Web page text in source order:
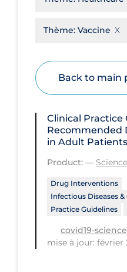
Disease
Drug
Economics
Educational
Ethics & Socio-
Eye Protection
Face Protection
Funding
Future Planning
Health Equity
of Health
Thème: Vaccine
Back to main
Clinical Practice
Recommended
in Adult
Product: —
Drug Interventions
Infectious Diseases &
Practice Guidelines
covid19-
mise à jour: février